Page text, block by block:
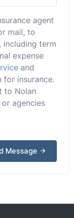
agent
mail, to
including term
expense
and
for insurance.
to Nolan
agencies
Message